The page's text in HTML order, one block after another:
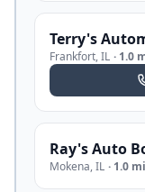
Terry's
Frankfort,IL · 1.0
Ray's Auto
Mokena,IL · 1.0 mi